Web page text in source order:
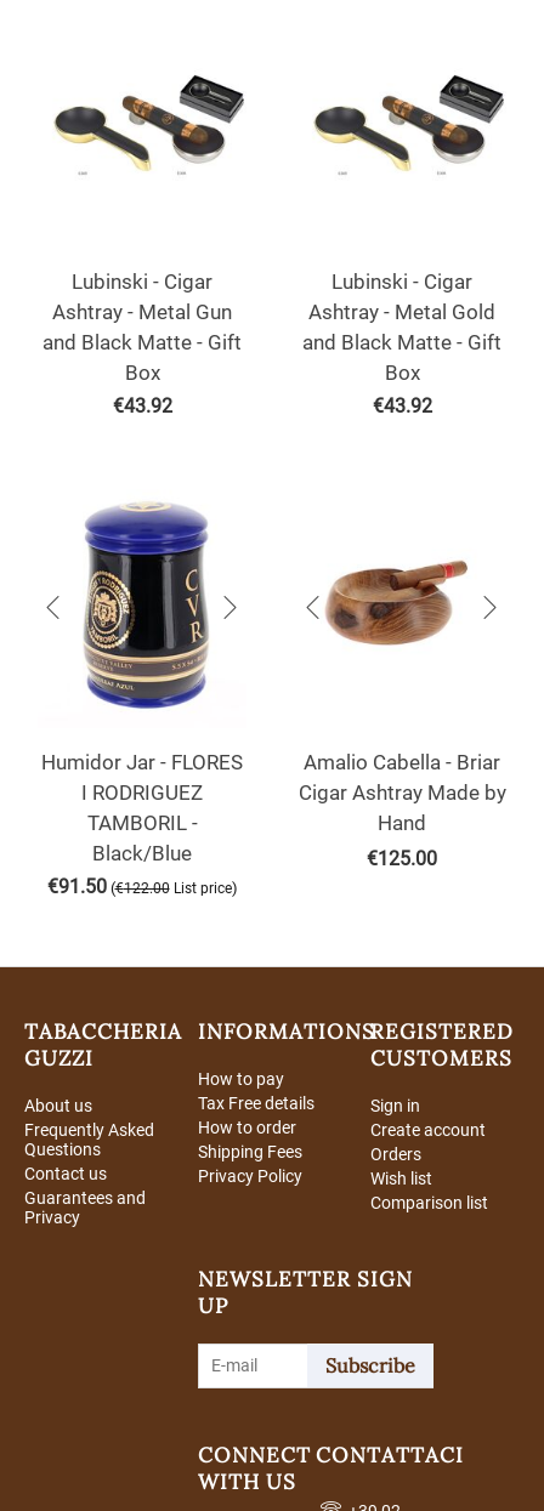
Lubinski - Cigar
Ashtray - Metal Gun
and Black Matte - Gift
Box
€43.92
Lubinski - Cigar
Ashtray - Metal Gold
and Black Matte - Gift
Box
€43.92
Humidor Jar - FLORES
I RODRIGUEZ
TAMBORIL -
Black/Blue
€91.50 (€122.00 List price)
Amalio Cabella - Briar
Cigar Ashtray Made by
Hand
€125.00
TABACCHERIA
GUZZI
About us
Frequently Asked
Questions
Contact us
Guarantees and
Privacy
INFORMATIONS
How to pay
Tax Free details
How to order
Shipping Fees
Privacy Policy
REGISTERED
CUSTOMERS
Sign in
Create account
Orders
Wish list
Comparison list
NEWSLETTER SIGN
UP
Subscribe
CONNECT
WITH US
CONTATTACI